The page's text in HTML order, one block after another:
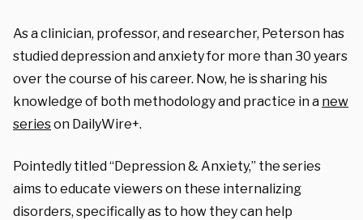
As a clinician, professor, and researcher, Peterson has
studied depression and anxiety for more than 30 years
over the course of his career. Now, he is sharing his
knowledge of both methodology and practice in a new
serieson DailyWire+.
Pointedly titled “Depression & Anxiety,” the series
aims to educate viewers on these internalizing
disorders, specifically as to how they can help